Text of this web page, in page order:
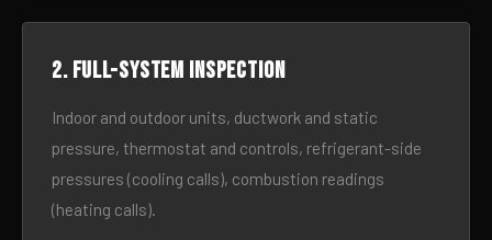
2. Full-system inspection
Indoor and outdoor units, ductwork and static
pressure, thermostat and controls, refrigerant-side
pressures (cooling calls), combustion readings
(heating calls).